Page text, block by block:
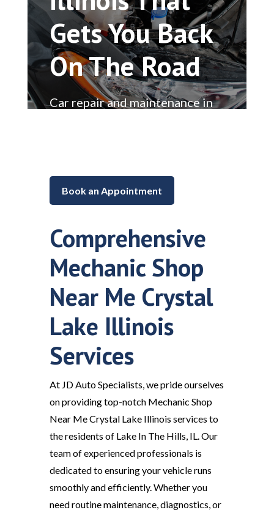
Gets You Back
On The Road
Car repair and maintenance in
Book an Appointment
Comprehensive
Mechanic Shop
Near Me Crystal
Lake Illinois
Services
At JD Auto Specialists, we pride ourselves
on providing top-notch Mechanic Shop
Near Me Crystal Lake Illinois services to
the residents of Lake In The Hills, IL. Our
team of experienced professionals is
dedicated to ensuring your vehicle runs
smoothly and efficiently. Whether you
need routine maintenance, diagnostics, or